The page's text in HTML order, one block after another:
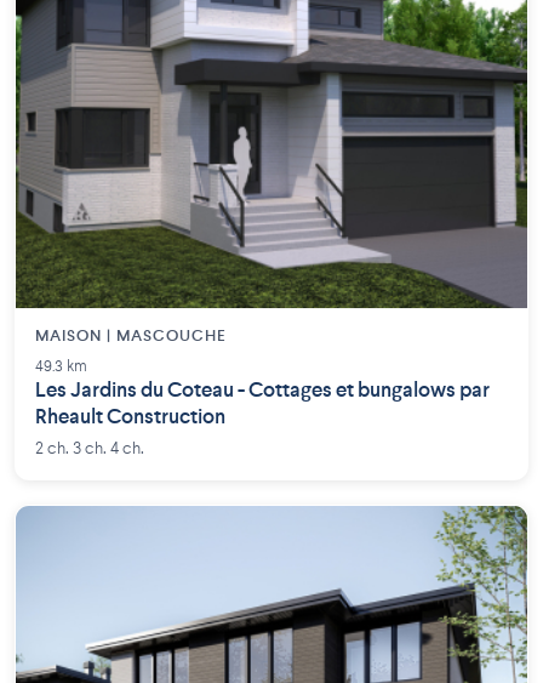
MAISON | MASCOUCHE
49.3 km
Les Jardins du Coteau - Cottages et bungalows par
Rheault Construction
2 ch. 3 ch. 4 ch.